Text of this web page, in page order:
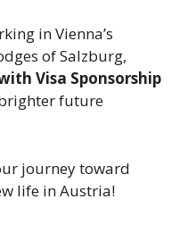
in Vienna’s
of Salzburg,
Visa Sponsorship
future
journey toward
life in Austria!